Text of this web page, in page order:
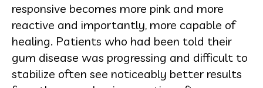
responsive becomes more pink and more
reactive and importantly, more capable of
healing. Patients who had been told their
gum disease was progressing and difficult to
stabilize often see noticeably better results